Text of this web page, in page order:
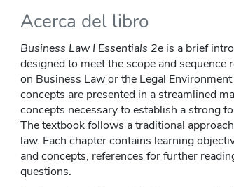
Acerca del libro
Business Law I Essentials 2eis a brief
designed to meet the scope and sequence
on Business Law or the Legal
concepts are presented in a streamlined
concepts necessary to establish a strong
The textbook follows a traditional
law. Each chapter contains learning
and concepts, references for further
questions.